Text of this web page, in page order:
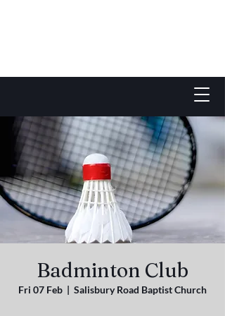
Badminton Club
Fri 07 Feb
  |
Salisbury Road Baptist Church